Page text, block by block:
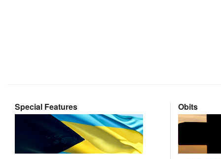
Special Features Obits